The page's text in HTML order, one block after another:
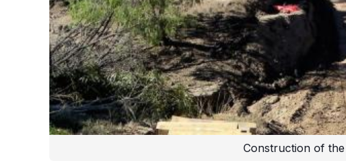
Construction of the